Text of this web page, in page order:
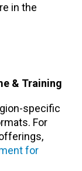
in the
& Training
specific
For
for